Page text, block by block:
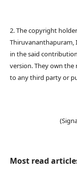
2. The copyright
Thiruvananthapuram,
in the said
version. They own
to any third party or
Most read